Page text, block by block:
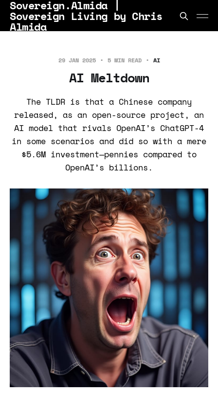
Sovereign.Almida |
Sovereign Living by Chris
Almida
29 JAN 2025 5 MIN READ AI
AI Meltdown
The TLDR is that a Chinese company
released, as an open-source project, an
AI model that rivals OpenAI’s ChatGPT-4
in some scenarios and did so with a mere
$5.6M investment—pennies compared to
OpenAI’s billions.